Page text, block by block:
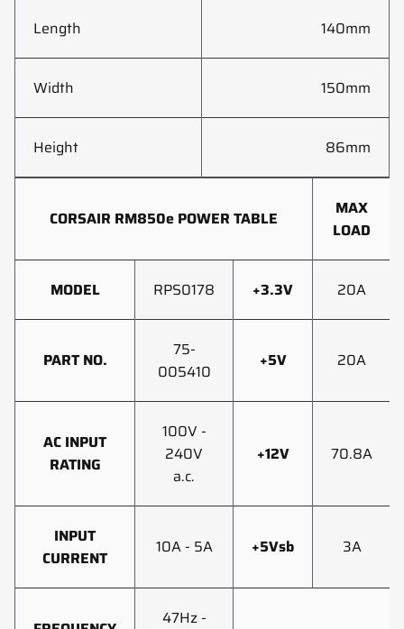
Length 140mm
Width 150mm
Height 86mm
CORSAIR RM850e POWER TABLE
MAX
LOAD
MODEL RPS0178 +3.3V 20A
PART NO.
75-
005410
+5V 20A
AC INPUT
RATING
100V -
240V
a.c.
+12V 70.8A
INPUT
CURRENT
10A - 5A +5Vsb 3A
47Hz -